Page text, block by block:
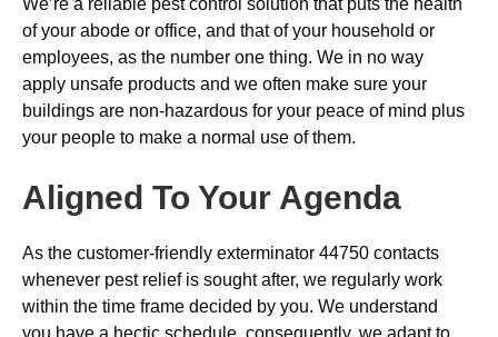
We’re a reliable pest control solution that puts the health
of your abode or office, and that of your household or
employees, as the number one thing. We in no way
apply unsafe products and we often make sure your
buildings are non-hazardous for your peace of mind plus
your people to make a normal use of them.
Aligned To Your Agenda
As the customer-friendly exterminator 44750 contacts
whenever pest relief is sought after, we regularly work
within the time frame decided by you. We understand
you have a hectic schedule, consequently, we adapt to